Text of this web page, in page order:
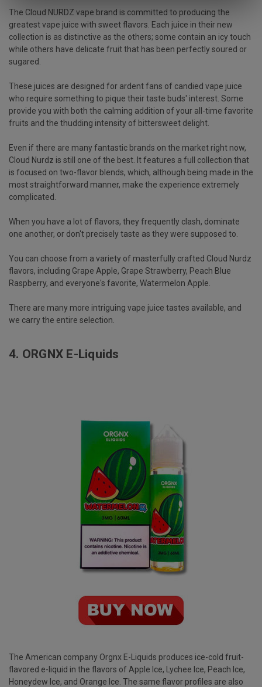
The Cloud NURDZ vape brand is committed to producing the
greatest vape juice with sweet flavors. Each juice in their new
collection is as distinctive as the others; some contain an icy touch
while others have delicate fruit that has been perfectly soured or
sugared.
These juices are designed for ardent fans of candied vape juice
who require something to pique their taste buds' interest. Some
provide you with both the calming addition of your all-time favorite
fruits and the thudding intensity of bittersweet delight.
Even if there are many fantastic brands on the market right now,
Cloud Nurdz is still one of the best. It features a full collection that
is focused on two-flavor blends, which, although being made in the
most straightforward manner, make the experience extremely
complicated.
When you have a lot of flavors, they frequently clash, dominate
one another, or don't precisely taste as they were supposed to.
You can choose from a variety of masterfully crafted Cloud Nurdz
flavors, including Grape Apple, Grape Strawberry, Peach Blue
Raspberry, and everyone's favorite, Watermelon Apple.
There are many more intriguing vape juice tastes available, and
we carry the entire selection.
4. ORGNX E-Liquids
The American company Orgnx E-Liquids produces ice-cold fruit-
flavored e-liquid in the flavors of Apple Ice, Lychee Ice, Peach Ice,
Honeydew Ice, and Orange Ice. The same flavor profiles are also